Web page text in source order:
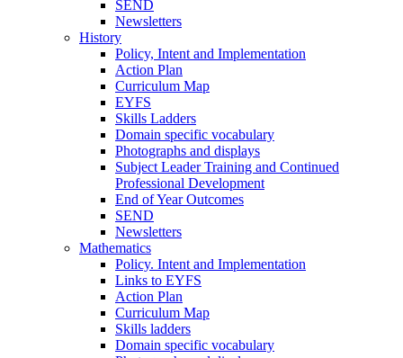
SEND
Newsletters
History
Policy, Intent and Implementation
Action Plan
Curriculum Map
EYFS
Skills Ladders
Domain specific vocabulary
Photographs and displays
Subject Leader Training and Continued
Professional Development
End of Year Outcomes
SEND
Newsletters
Mathematics
Policy. Intent and Implementation
Links to EYFS
Action Plan
Curriculum Map
Skills ladders
Domain specific vocabulary